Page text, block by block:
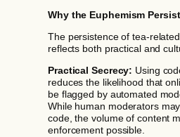
Why the Euphemism
The persistence of tea-
reflects both practical and
Practical Secrecy: Using
reduces the likelihood that
be flagged by automated
While human moderators
code, the volume of content
enforcement possible.